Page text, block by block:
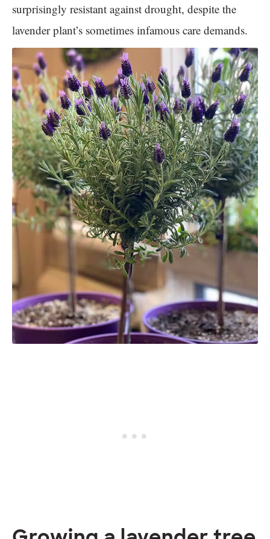
surprisingly resistant against drought, despite the
lavender plant’s sometimes infamous care demands.